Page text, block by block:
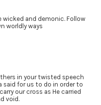
wicked and demonic. Follow
worldly ways
in your twisted speech
said for us to do in order to
our cross as He carried
void.